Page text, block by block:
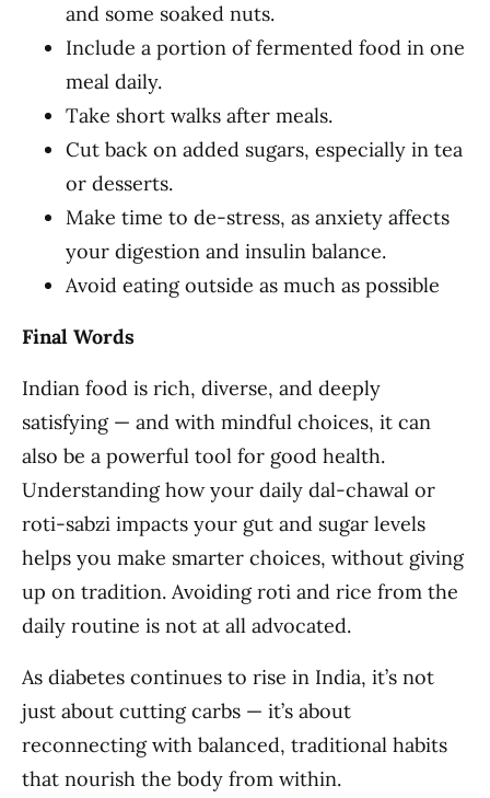
and some soaked nuts.
Include a portion of fermented food in one
meal daily.
Take short walks after meals.
Cut back on added sugars, especially in tea
or desserts.
Make time to de-stress, as anxiety affects
your digestion and insulin balance.
Avoid eating outside as much as possible
Final Words
Indian food is rich, diverse, and deeply
satisfying — and with mindful choices, it can
also be a powerful tool for good health.
Understanding how your daily dal-chawal or
roti-sabzi impacts your gut and sugar levels
helps you make smarter choices, without giving
up on tradition. Avoiding roti and rice from the
daily routine is not at all advocated.
As diabetes continues to rise in India, it’s not
just about cutting carbs — it’s about
reconnecting with balanced, traditional habits
that nourish the body from within.